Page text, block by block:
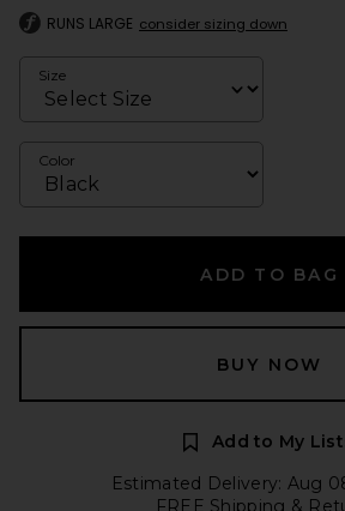
RUNS LARGE consider sizing down
Size
Color
ADD TO BAG
BUY NOW
Add to My
Estimated Delivery: Aug
FREE Shipping &